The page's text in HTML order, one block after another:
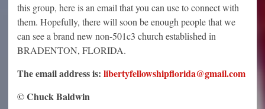
this group, here is an email that you can use to connect with
them. Hopefully, there will soon be enough people that we
can see a brand new non-501c3 church established in
BRADENTON, FLORIDA.
The email address is: libertyfellowshipflorida@gmail.com
© Chuck Baldwin